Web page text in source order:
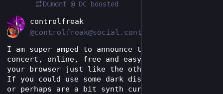
Dumont @ DC boosted
controlfreak
@controlfreak@social.control.org
I am super amped to announce the next live
concert, online, free and easy to attend in
your browser just like the other recent shows.
If you could use some dark disco in your life
or perhaps are a bit synth curious...